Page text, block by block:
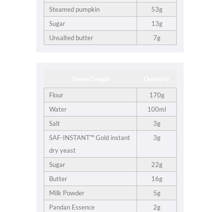
Steamed pumpkin
53g
Sugar
13g
Unsalted butter
7g
Flour
170g
Water
100ml
Salt
3g
SAF-INSTANT™ Gold instant
dry yeast
3g
Sugar
22g
Butter
16g
Milk Powder
5g
Pandan Essence
2g